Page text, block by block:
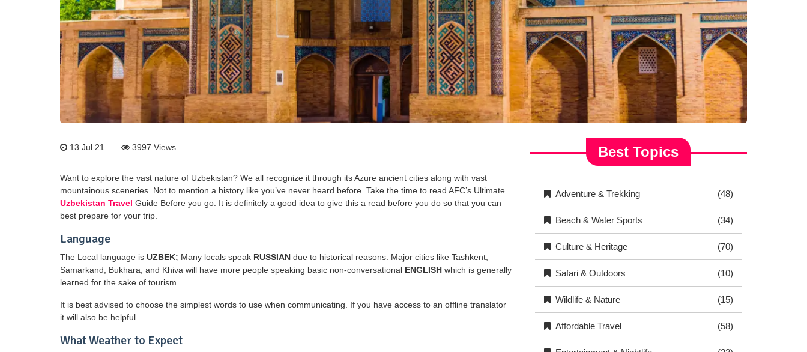
13 Jul 21 3997 Views
Want to explore the vast nature of Uzbekistan? We all recognize it through its Azure ancient cities along with vast
mountainous sceneries. Not to mention a history like you’ve never heard before. Take the time to read AFC’s Ultimate
Uzbekistan Travel Guide Before you go. It is definitely a good idea to give this a read before you do so that you can
best prepare for your trip.
Language
The Local language is UZBEK; Many locals speak RUSSIAN due to historical reasons. Major cities like Tashkent,
Samarkand, Bukhara, and Khiva will have more people speaking basic non-conversational ENGLISH which is generally
learned for the sake of tourism.
It is best advised to choose the simplest words to use when communicating. If you have access to an offline translator
it will also be helpful.
What Weather to Expect
Best Topics
Adventure & Trekking (48)
Beach & Water Sports (34)
Culture & Heritage (70)
Safari & Outdoors (10)
Wildlife & Nature (15)
Affordable Travel (58)